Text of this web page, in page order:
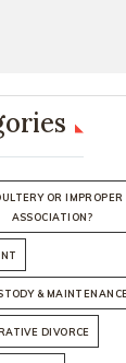
OR IMPROPER
ASSOCIATION?
&
DIVORCE